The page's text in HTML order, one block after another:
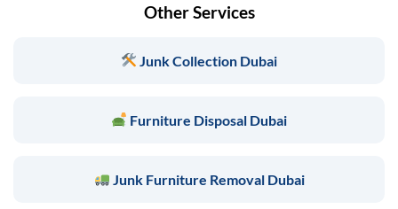
Other Services
Junk Collection Dubai
Furniture Disposal Dubai
Junk Furniture Removal Dubai